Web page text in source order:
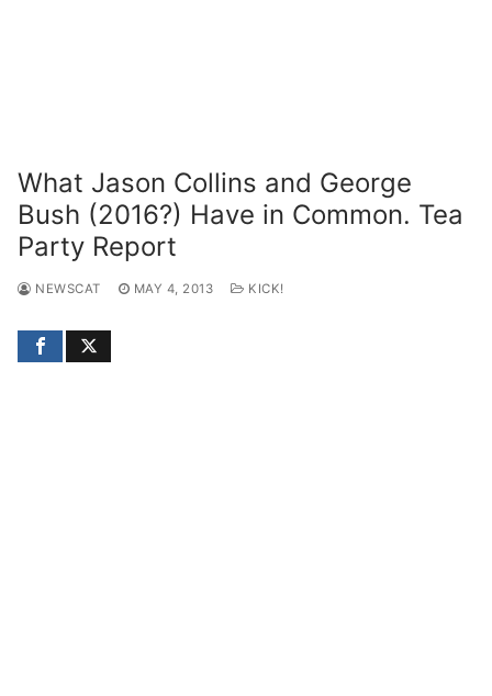
What Jason Collins and George
Bush (2016?) Have in Common. Tea
Party Report
NEWSCAT MAY 4, 2013 KICK!